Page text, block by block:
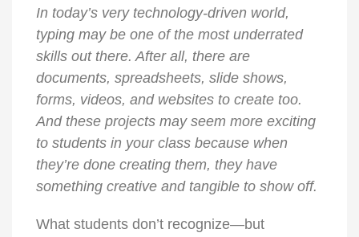
In today’s very technology-driven world,
typing may be one of the most underrated
skills out there. After all, there are
documents, spreadsheets, slide shows,
forms, videos, and websites to create too.
And these projects may seem more exciting
to students in your class because when
they’re done creating them, they have
something creative and tangible to show off.
What students don’t recognize—but